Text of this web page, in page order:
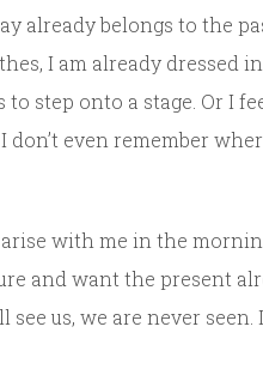
already belongs to the
I am already dressed
to step onto a stage. Or I
even remember
with me in the
and want the present
us, we are never